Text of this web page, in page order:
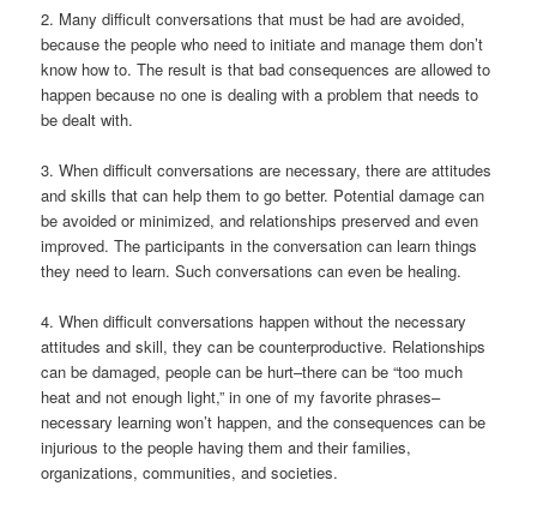
2. Many difficult conversations that must be had are avoided,
because the people who need to initiate and manage them don’t
know how to. The result is that bad consequences are allowed to
happen because no one is dealing with a problem that needs to
be dealt with.
3. When difficult conversations are necessary, there are attitudes
and skills that can help them to go better. Potential damage can
be avoided or minimized, and relationships preserved and even
improved. The participants in the conversation can learn things
they need to learn. Such conversations can even be healing.
4. When difficult conversations happen without the necessary
attitudes and skill, they can be counterproductive. Relationships
can be damaged, people can be hurt–there can be “too much
heat and not enough light,” in one of my favorite phrases–
necessary learning won’t happen, and the consequences can be
injurious to the people having them and their families,
organizations, communities, and societies.